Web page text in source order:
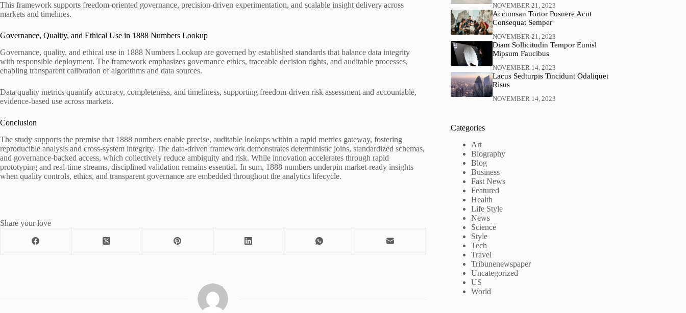
This framework supports freedom-oriented governance, precision-driven experimentation, and scalable insight delivery across
markets and timelines.
Governance, Quality, and Ethical Use in 1888 Numbers Lookup
Governance, quality, and ethical use in 1888 Numbers Lookup are governed by established standards that balance data integrity
with responsible deployment. The framework emphasizes governance ethics, traceable decision rights, and auditable processes,
enabling transparent calibration of algorithms and data sources.
Data quality metrics quantify accuracy, completeness, and timeliness, supporting freedom-driven risk assessment and accountable,
evidence-based use across markets.
Conclusion
The study supports the premise that 1888 numbers enable precise, auditable lookups within a rapid metrics gateway, fostering
reproducible analysis and cross-system integrity. The data-driven framework demonstrates deterministic joins, standardized schemas,
and governance-backed access, which collectively reduce ambiguity and risk. While innovation accelerates through rapid
prototyping and real-time streams, disciplined validation remains essential. In sum, 1888 numbers underpin market-ready insights
when quality controls, ethics, and transparent governance are embedded throughout the analytics lifecycle.
Share your love
NOVEMBER 21, 2023
Accumsan Tortor Posuere Acut
Consequat Semper
NOVEMBER 21, 2023
Diam Sollicitudin Tempor Eunisl
Mipsum Faucibus
NOVEMBER 14, 2023
Lacus Sedturpis Tincidunt Odaliquet
Risus
NOVEMBER 14, 2023
Categories
Art
Biography
Blog
Business
Fast News
Featured
Health
Life Style
News
Science
Style
Tech
Travel
Tribunenewspaper
Uncategorized
US
World